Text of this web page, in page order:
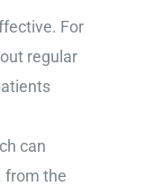
For
regular
can
from the